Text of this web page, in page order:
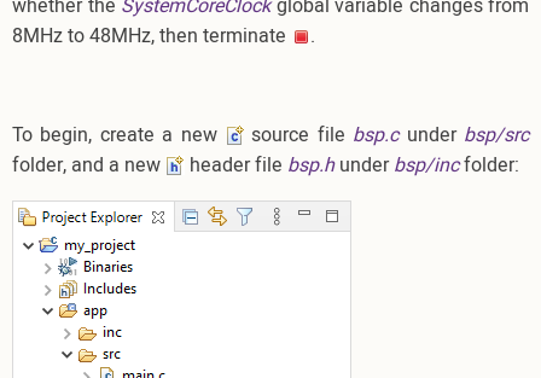
8MHz to 48MHz, then terminate
.
To begin, create a new source file bsp.cunder bsp/src
folder, and a new
header file bsp.hunderbsp/incfolder: